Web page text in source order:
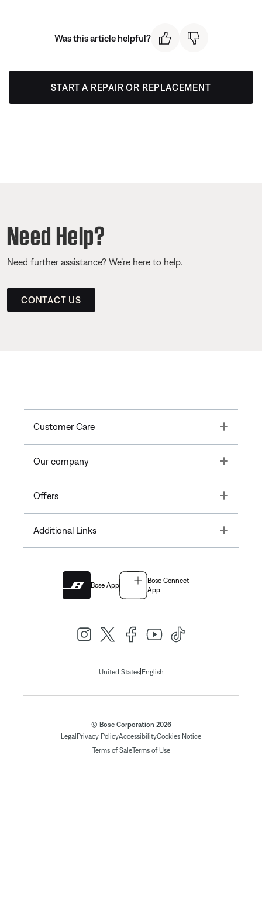
Was this article helpful?
START A REPAIR OR REPLACEMENT
Need Help?
Need further assistance? We’re here to help.
CONTACT US
Customer Care Toggle
Our company Toggle
Offers Toggle
Additional Links Toggle
Bose App
Bose Connect
App
United States| English
© Bose Corporation 2026
Legal Privacy PolicyAccessibilityCookies Notice
Terms of SaleTerms of Use